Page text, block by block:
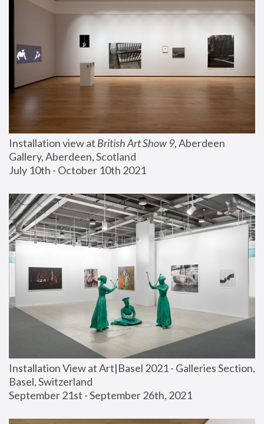
Installation view at British Art Show 9, Aberdeen
Gallery, Aberdeen, Scotland
July 10th - October 10th 2021
Installation View at Art|Basel 2021 - Galleries Section,
Basel, Switzerland
September 21st - September 26th, 2021